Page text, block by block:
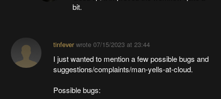
bit.
tinfeverwrote 07/15/2023 at 23:44
I just wanted to mention a few possible bugs and
suggestions/complaints/man-yells-at-cloud.
Possible bugs: